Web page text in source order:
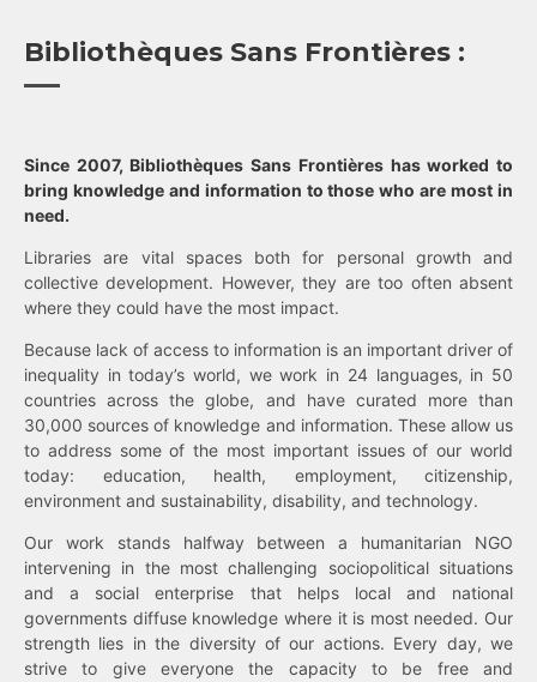
Bibliothèques Sans Frontières :
Since 2007, Bibliothèques Sans Frontières has worked to
bring knowledge and information to those who are most in
need.
Libraries are vital spaces both for personal growth and
collective development. However, they are too often absent
where they could have the most impact.
Because lack of access to information is an important driver of
inequality in today’s world, we work in 24 languages, in 50
countries across the globe, and have curated more than
30,000 sources of knowledge and information. These allow us
to address some of the most important issues of our world
today: education, health, employment, citizenship,
environment and sustainability, disability, and technology.
Our work stands halfway between a humanitarian NGO
intervening in the most challenging sociopolitical situations
and a social enterprise that helps local and national
governments diffuse knowledge where it is most needed. Our
strength lies in the diversity of our actions. Every day, we
strive to give everyone the capacity to be free and